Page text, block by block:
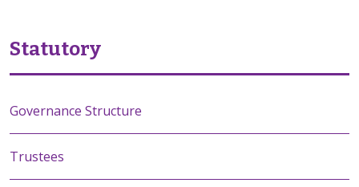
Statutory
Governance Structure
Trustees